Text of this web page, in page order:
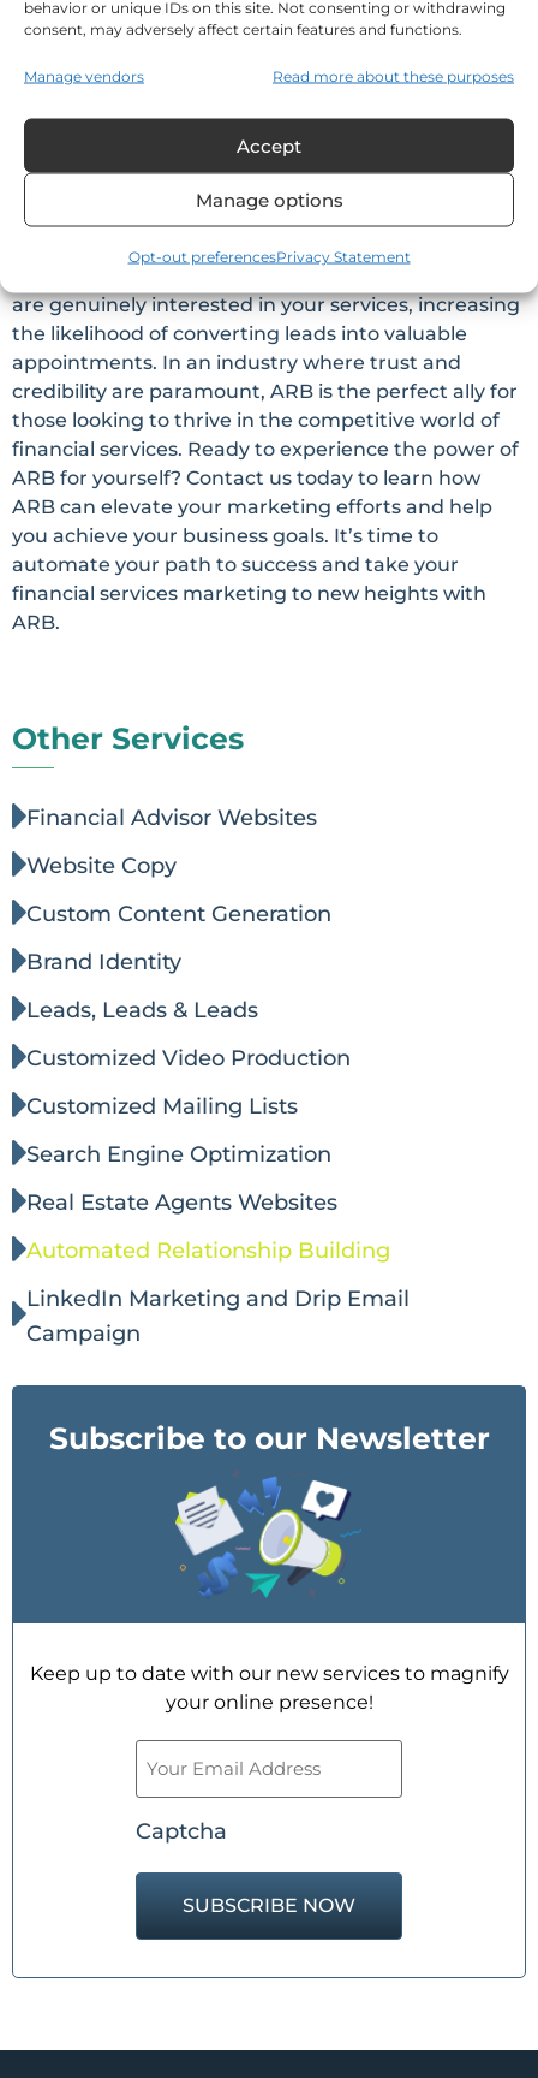
behavior or unique IDs on this site. Not consenting or withdrawing
consent, may adversely affect certain features and functions.
Manage vendors Read more about these purposes
Accept
Manage options
Opt-out preferencesPrivacy Statement
Conclusion
buzzword; it’s a transformative marketing strategy
for financial professionals and insurance agents
seeking to nurture relationships, expand their
reach, and establish themselves as experts in their
field. By leveraging the influential impact of ARB
are genuinely interested in your services, increasing
the likelihood of converting leads into valuable
appointments. In an industry where trust and
credibility are paramount, ARB is the perfect ally for
those looking to thrive in the competitive world of
financial services. Ready to experience the power of
ARB for yourself? Contact us today to learn how
ARB can elevate your marketing efforts and help
you achieve your business goals. It’s time to
automate your path to success and take your
financial services marketing to new heights with
ARB.
Other Services
Financial Advisor Websites
Website Copy
Custom Content Generation
Brand Identity
Leads, Leads & Leads
Customized Video Production
Customized Mailing Lists
Search Engine Optimization
Real Estate Agents Websites
Automated Relationship Building
LinkedIn Marketing and Drip Email
Campaign
Subscribe to our Newsletter
Keep up to date with our new services to magnify
your online presence!
Email
(Required)
Captcha